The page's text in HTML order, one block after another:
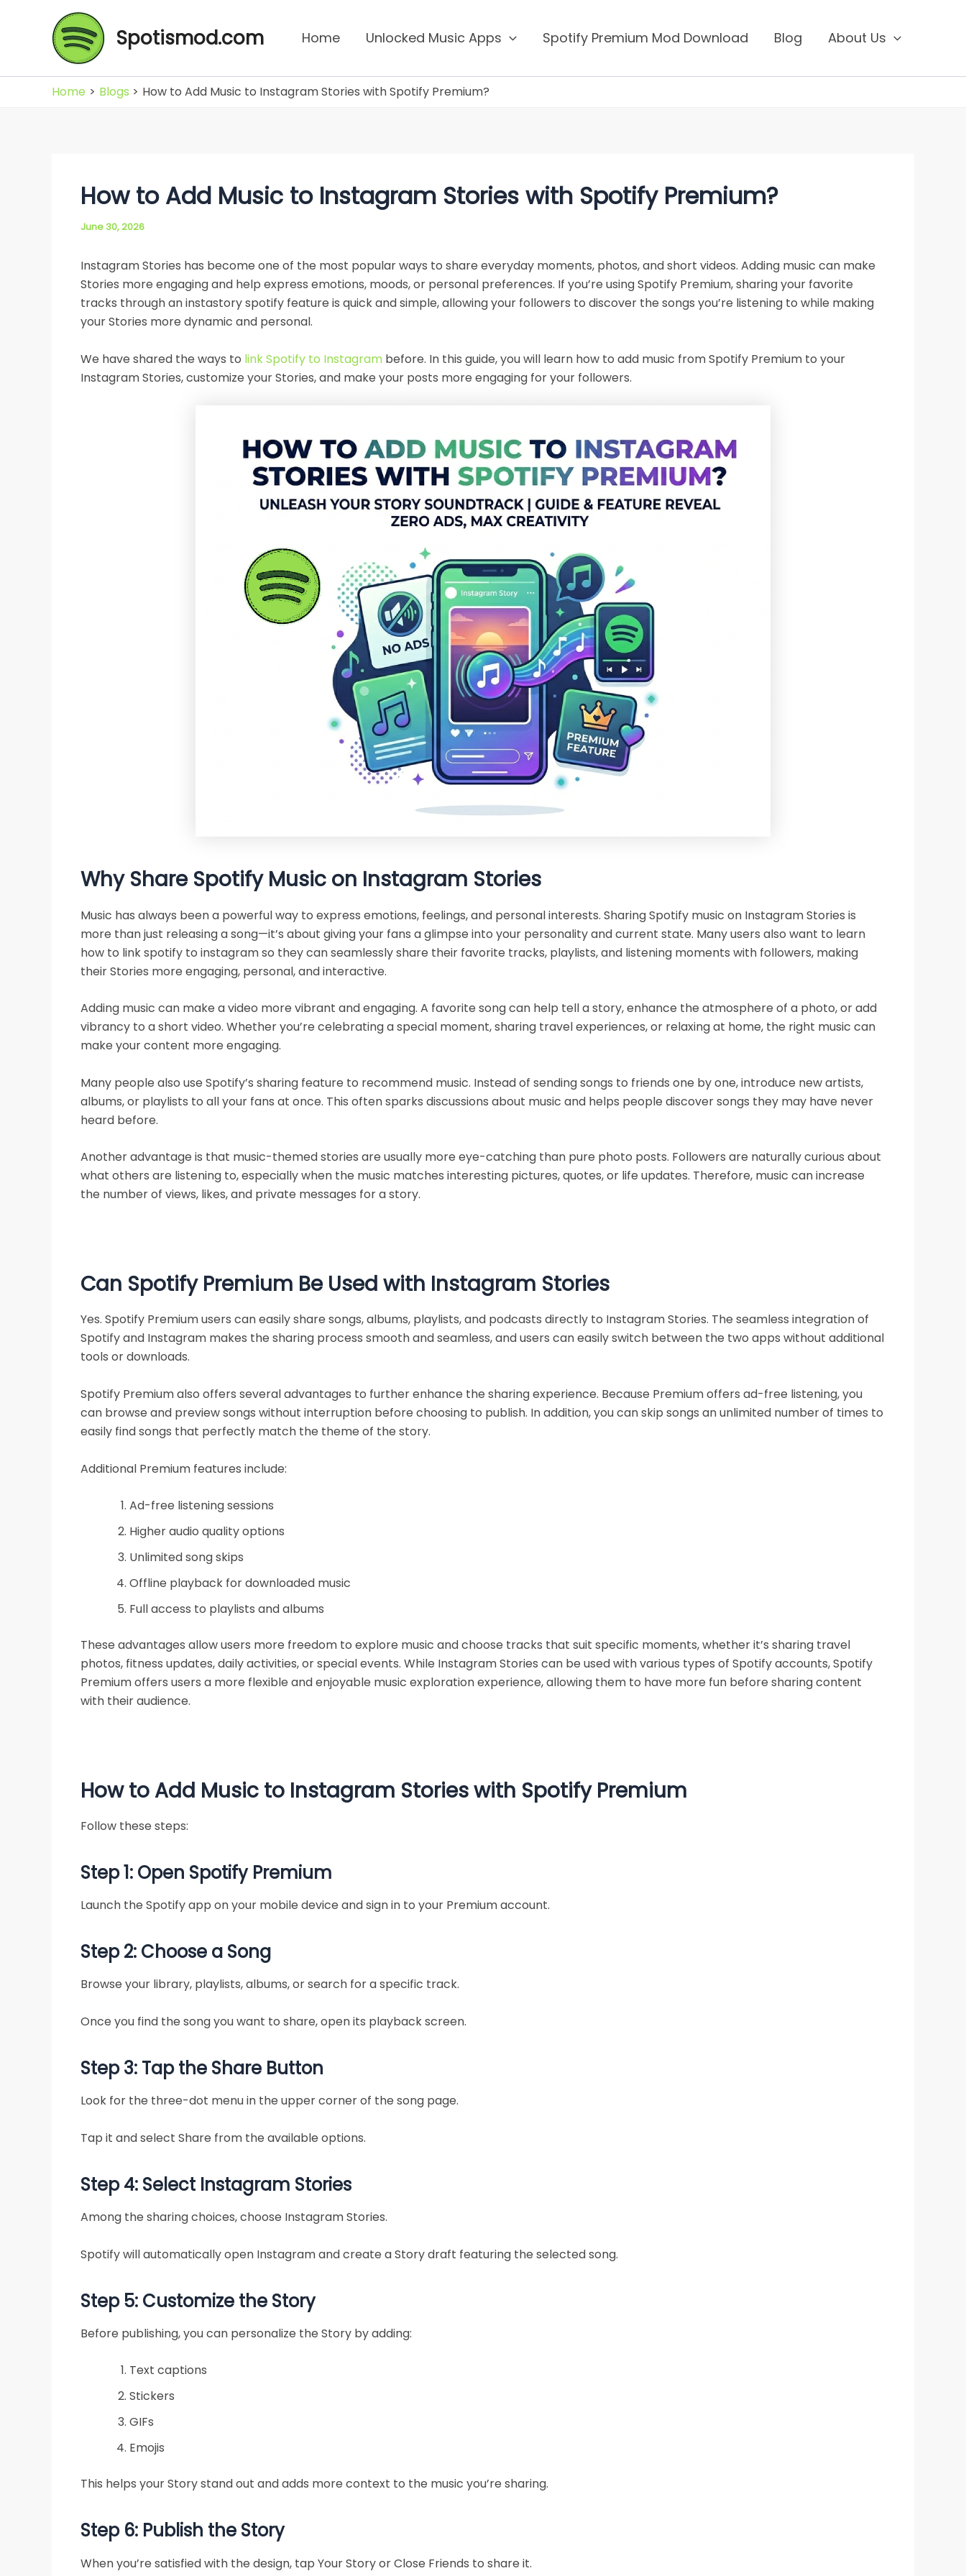
Spotismod.com Home Unlocked Music Apps Spotify Premium Mod Download Blog About Us
Home Blogs How to Add Music to Instagram Stories with Spotify Premium?
How to Add Music to Instagram Stories with Spotify Premium?
June 30, 2026
Instagram Stories has become one of the most popular ways to share everyday moments, photos, and short videos. Adding music can make
Stories more engaging and help express emotions, moods, or personal preferences. If you’re using Spotify Premium, sharing your favorite
tracks through an instastory spotify feature is quick and simple, allowing your followers to discover the songs you’re listening to while making
your Stories more dynamic and personal.
We have shared the ways to link Spotify to Instagram before. In this guide, you will learn how to add music from Spotify Premium to your
Instagram Stories, customize your Stories, and make your posts more engaging for your followers.
Why Share Spotify Music on Instagram Stories
Music has always been a powerful way to express emotions, feelings, and personal interests. Sharing Spotify music on Instagram Stories is
more than just releasing a song—it’s about giving your fans a glimpse into your personality and current state. Many users also want to learn
how to link spotify to instagram so they can seamlessly share their favorite tracks, playlists, and listening moments with followers, making
their Stories more engaging, personal, and interactive.
Adding music can make a video more vibrant and engaging. A favorite song can help tell a story, enhance the atmosphere of a photo, or add
vibrancy to a short video. Whether you’re celebrating a special moment, sharing travel experiences, or relaxing at home, the right music can
make your content more engaging.
Many people also use Spotify’s sharing feature to recommend music. Instead of sending songs to friends one by one, introduce new artists,
albums, or playlists to all your fans at once. This often sparks discussions about music and helps people discover songs they may have never
heard before.
Another advantage is that music-themed stories are usually more eye-catching than pure photo posts. Followers are naturally curious about
what others are listening to, especially when the music matches interesting pictures, quotes, or life updates. Therefore, music can increase
the number of views, likes, and private messages for a story.
Can Spotify Premium Be Used with Instagram Stories
Yes. Spotify Premium users can easily share songs, albums, playlists, and podcasts directly to Instagram Stories. The seamless integration of
Spotify and Instagram makes the sharing process smooth and seamless, and users can easily switch between the two apps without additional
tools or downloads.
Spotify Premium also offers several advantages to further enhance the sharing experience. Because Premium offers ad-free listening, you
can browse and preview songs without interruption before choosing to publish. In addition, you can skip songs an unlimited number of times to
easily find songs that perfectly match the theme of the story.
Additional Premium features include:
Ad-free listening sessions
Higher audio quality options
Unlimited song skips
Offline playback for downloaded music
Full access to playlists and albums
These advantages allow users more freedom to explore music and choose tracks that suit specific moments, whether it’s sharing travel
photos, fitness updates, daily activities, or special events. While Instagram Stories can be used with various types of Spotify accounts, Spotify
Premium offers users a more flexible and enjoyable music exploration experience, allowing them to have more fun before sharing content
with their audience.
How to Add Music to Instagram Stories with Spotify Premium
Follow these steps:
Step 1: Open Spotify Premium
Launch the Spotify app on your mobile device and sign in to your Premium account.
Step 2: Choose a Song
Browse your library, playlists, albums, or search for a specific track.
Once you find the song you want to share, open its playback screen.
Step 3: Tap the Share Button
Look for the three-dot menu in the upper corner of the song page.
Tap it and select Share from the available options.
Step 4: Select Instagram Stories
Among the sharing choices, choose Instagram Stories.
Spotify will automatically open Instagram and create a Story draft featuring the selected song.
Step 5: Customize the Story
Before publishing, you can personalize the Story by adding:
Text captions
Stickers
GIFs
Emojis
This helps your Story stand out and adds more context to the music you’re sharing.
Step 6: Publish the Story
When you’re satisfied with the design, tap Your Story or Close Friends to share it.